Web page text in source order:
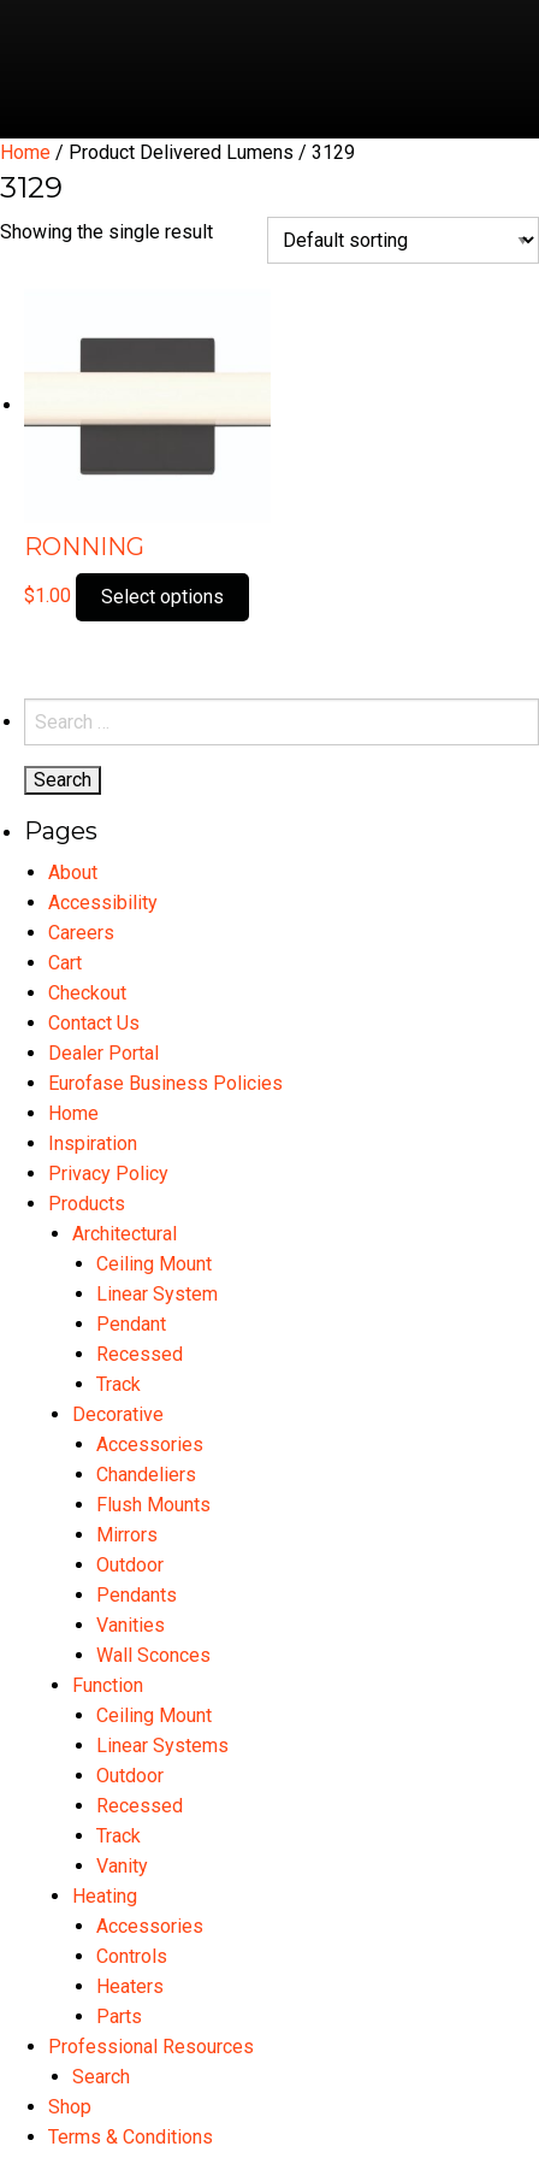
Home / Product Delivered Lumens / 3129
3129
Showing the single result
RONNING
$1.00 Select options
product
Search
for:
Pages
About
Accessibility
Careers
Cart
Checkout
Contact Us
Dealer Portal
Eurofase Business Policies
Home
Inspiration
Privacy Policy
Products
Architectural
Ceiling Mount
Linear System
Pendant
Recessed
Track
Decorative
Accessories
Chandeliers
Flush Mounts
Mirrors
Outdoor
Pendants
Vanities
Wall Sconces
Function
Ceiling Mount
Linear Systems
Outdoor
Recessed
Track
Vanity
Heating
Accessories
Controls
Heaters
Parts
Professional Resources
Search
Shop
Terms & Conditions